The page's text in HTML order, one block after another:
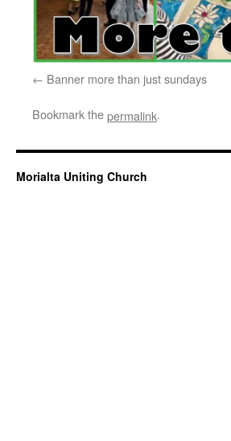
Banner more than just sundays
Bookmark thepermalink.
Morialta Uniting Church